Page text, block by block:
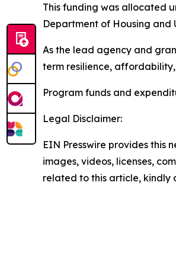
This funding was allocated
Department of Housing and
As the lead agency and
term resilience,
Program funds and
Legal Disclaimer:
EIN Presswire provides this
images, videos, licenses,
related to this article, kindly